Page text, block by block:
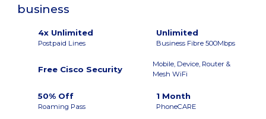
business
4x Unlimited
Postpaid Lines
Unlimited
Business Fibre 500Mbps
Free Cisco Security
Mobile, Device, Router &
Mesh WiFi
50% Off
Roaming Pass
1 Month
PhoneCARE